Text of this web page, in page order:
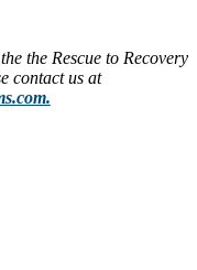
the Rescue to Recovery
contact us at